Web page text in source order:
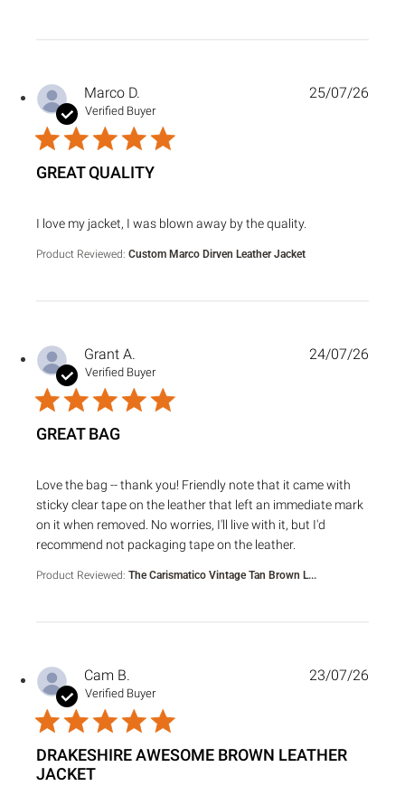
Marco D.
Verified Buyer
GREAT QUALITY
I love my jacket, I was blown away by the quality.
read more about review content I love my jacket, I was
Product Reviewed: Custom Marco Dirven Leather Jacket
25/07/26
Grant A.
Verified Buyer
GREAT BAG
Love the bag -- thank you! Friendly note that it came with
sticky clear tape on the leather that left an immediate mark
on it when removed. No worries, I'll live with it, but I'd
recommend not packaging tape on the leather.
read more about review content Love the bag -- thank
Product Reviewed: The Carismatico Vintage Tan Brown L...
24/07/26
Cam B.
Verified Buyer
DRAKESHIRE AWESOME BROWN LEATHER
JACKET
23/07/26